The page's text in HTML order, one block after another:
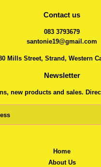
Contact us
083 3793679
santonie19@gmail.com
Mills Street, Strand, Western
Newsletter
new products and sales.
Home
About Us